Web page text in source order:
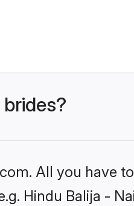
All you have
Hindu Balija -